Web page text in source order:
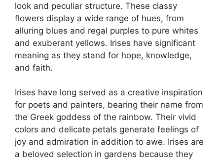
look and peculiar structure. These classy
flowers display a wide range of hues, from
alluring blues and regal purples to pure whites
and exuberant yellows. Irises have significant
meaning as they stand for hope, knowledge,
and faith.
Irises have long served as a creative inspiration
for poets and painters, bearing their name from
the Greek goddess of the rainbow. Their vivid
colors and delicate petals generate feelings of
joy and admiration in addition to awe. Irises are
a beloved selection in gardens because they